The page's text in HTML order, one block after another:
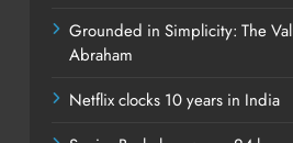
Grounded in Simplicity: The
Abraham
Netflix clocks 10 years in India